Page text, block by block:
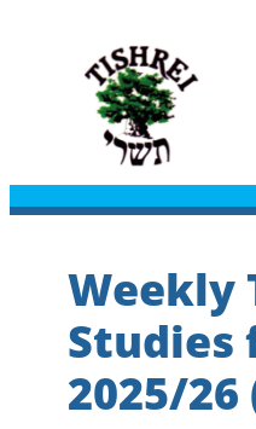
Weekly
Studies
2025/26